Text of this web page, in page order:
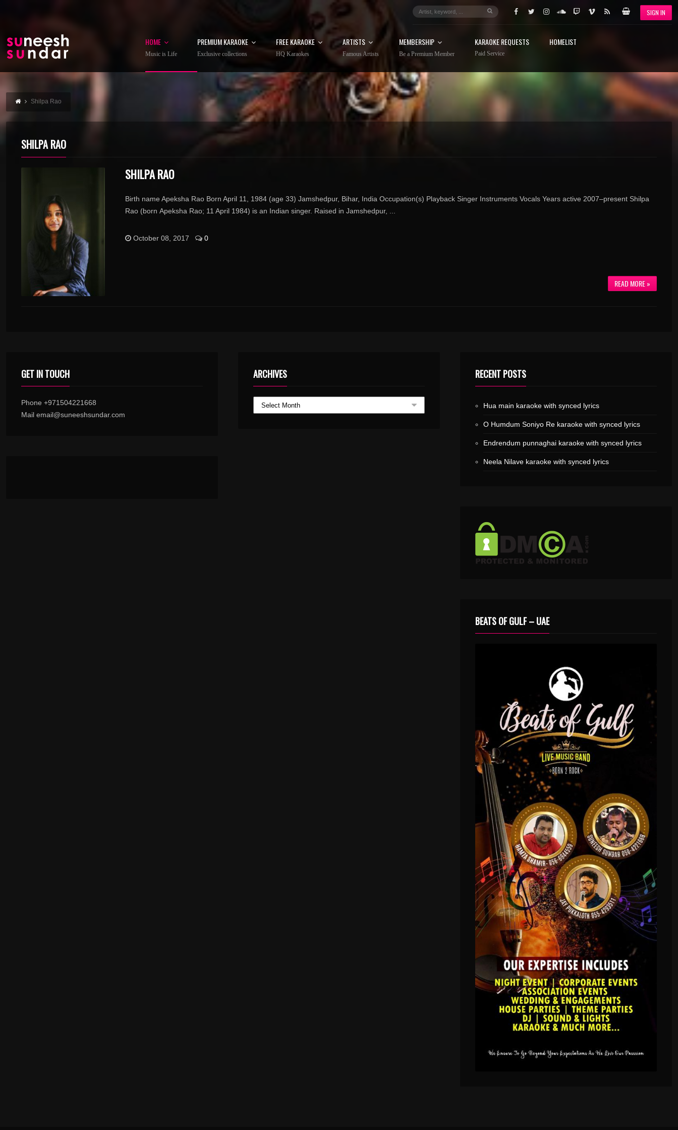
SIGN IN
HOME
Music is Life
PREMIUM KARAOKE
Exclusive collections
FREE KARAOKE
HQ Karaokes
ARTISTS
Famous Artists
MEMBERSHIP
Be a Premium Member
KARAOKE REQUESTS
Paid Service
HOMELIST
Shilpa Rao
SHILPA RAO
SHILPA RAO
Birth name Apeksha Rao Born April 11, 1984 (age 33) Jamshedpur, Bihar, India Occupation(s) Playback Singer Instruments Vocals Years active 2007–present Shilpa
Rao (born Apeksha Rao; 11 April 1984) is an Indian singer. Raised in Jamshedpur, ...
READ MORE »
October 08, 2017 0
GET IN TOUCH
Phone +971504221668
Mail email@suneeshsundar.com
ARCHIVES RECENT POSTS
Hua main karaoke with synced lyrics
O Humdum Soniyo Re karaoke with synced lyrics
Endrendum punnaghai karaoke with synced lyrics
Neela Nilave karaoke with synced lyrics
BEATS OF GULF – UAE